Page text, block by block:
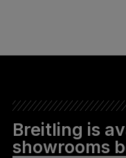
Breitling is
showrooms